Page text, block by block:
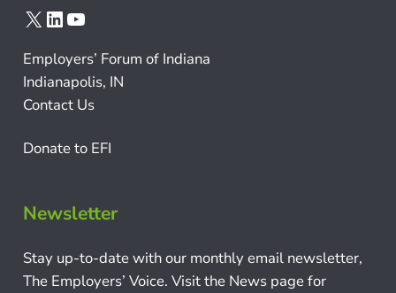
X LinkedIn
YouTube
Employers’ Forum of Indiana
Indianapolis, IN
Contact Us
Donate to EFI
Newsletter
Stay up-to-date with our monthly email newsletter,
The Employers’ Voice. Visit the News page for